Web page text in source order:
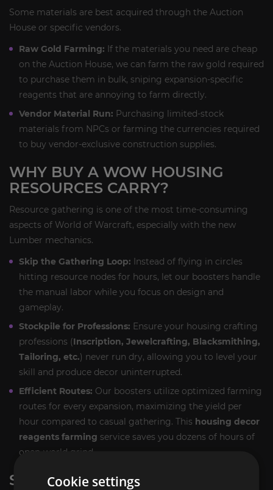
Some materials are best acquired through the Auction
House or specific vendors.
Raw Gold Farming: If the materials you need are cheap
on the Auction House, we can farm the raw gold required
to purchase them in bulk, sniping expansion-specific
reagents that are annoying to farm directly.
Vendor Material Run: Purchasing limited-stock
materials from NPCs or farming the currencies required
to buy vendor-exclusive construction supplies.
WHY BUY A WOW HOUSING
RESOURCES CARRY?
Resource gathering is one of the most time-consuming
aspects of World of Warcraft, especially with the new
Lumber mechanics.
Skip the Gathering Loop: Instead of flying in circles
hitting resource nodes for hours, let our boosters handle
the manual labor while you focus on design and
gameplay.
Stockpile for Professions: Ensure your housing crafting
professions (Inscription, Jewelcrafting, Blacksmithing,
Tailoring, etc.) never run dry, allowing you to level your
skill and produce decor uninterrupted.
Efficient Routes: Our boosters utilize optimized farming
routes for every expansion, maximizing the yield per
hour compared to casual gathering. This housing decor
reagents farming service saves you dozens of hours of
open-world grind.
SERVICE EXECUTION
Cookie settings